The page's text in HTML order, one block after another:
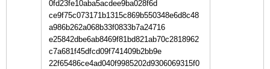
0fd23fe10aba5acdee9ba028f6d
ce9f75c073171b1315c869b550348e6d8c48
a986b262a068b33f0833b7a24716
e25842dbe6ab8469f81bd821ab70c2818962
c7a681f45dfcd09f741409b2bb9e
22f65486ce4ad040f9985202d9306069315f0